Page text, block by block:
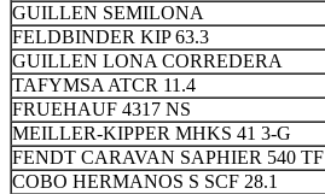
GUILLEN SEMILONA
FELDBINDER KIP 63.3
GUILLEN LONA CORREDERA
TAFYMSA ATCR 11.4
FRUEHAUF 4317 NS
MEILLER-KIPPER MHKS 41 3-G
FENDT CARAVAN SAPHIER 540 TF
COBO HERMANOS S SCF 28.1